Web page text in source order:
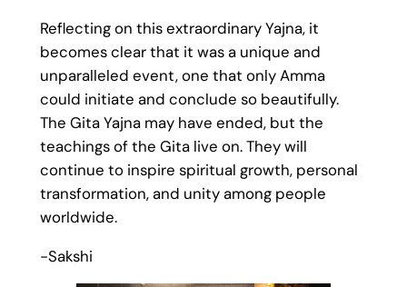
Reflecting on this extraordinary Yajna, it
becomes clear that it was a unique and
unparalleled event, one that only Amma
could initiate and conclude so beautifully.
The Gita Yajna may have ended, but the
teachings of the Gita live on. They will
continue to inspire spiritual growth, personal
transformation, and unity among people
worldwide.
-Sakshi